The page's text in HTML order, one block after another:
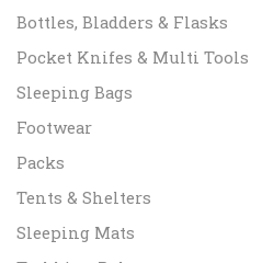
Bottles, Bladders & Flasks
Pocket Knifes & Multi Tools
Sleeping Bags
Footwear
Packs
Tents & Shelters
Sleeping Mats